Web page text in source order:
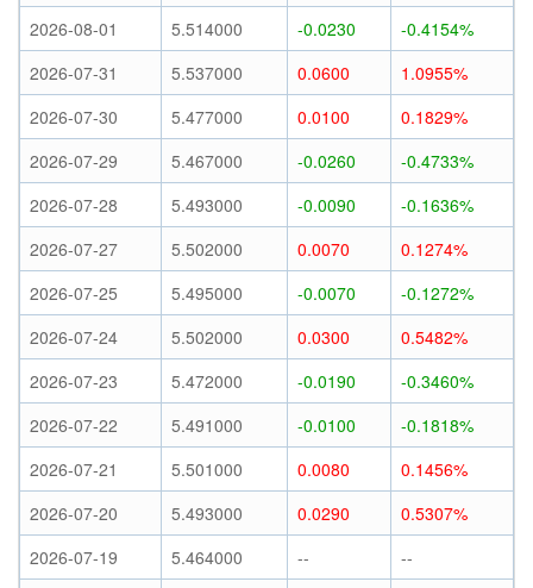
2026-08-01
5.514000 -0.0230
-0.4154%
2026-07-31
5.537000 0.0600
1.0955%
2026-07-30
5.477000 0.0100
0.1829%
2026-07-29
5.467000 -0.0260
-0.4733%
2026-07-28
5.493000 -0.0090
-0.1636%
2026-07-27
5.502000 0.0070
0.1274%
2026-07-25
5.495000 -0.0070
-0.1272%
2026-07-24
5.502000 0.0300
0.5482%
2026-07-23
5.472000 -0.0190
-0.3460%
2026-07-22
5.491000 -0.0100
-0.1818%
2026-07-21
5.501000 0.0080
0.1456%
2026-07-20
5.493000 0.0290
0.5307%
2026-07-19
5.464000 --
--